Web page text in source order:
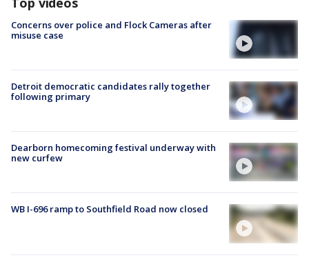
Concerns over police and Flock Cameras after
misuse case
Detroit democratic candidates rally together
following primary
Dearborn homecoming festival underway with
new curfew
WB I-696 ramp to Southfield Road now closed